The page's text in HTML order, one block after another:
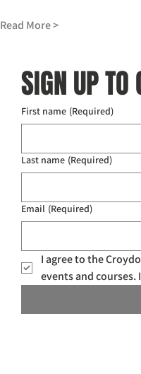
Read More >
SIGN UP TO
First name (Required)
Last name (Required)
Email (Required)
I agree to the
events and courses.